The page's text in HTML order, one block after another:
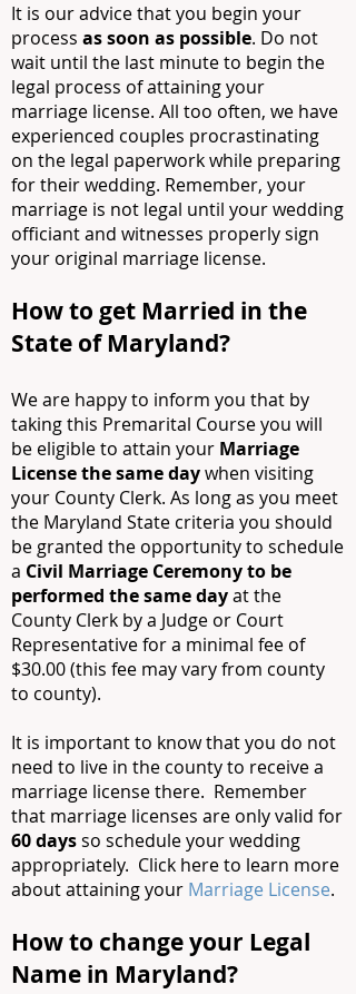
It is our advice that you begin your
process as soon as possible. Do not
wait until the last minute to begin the
legal process of attaining your
marriage license. All too often, we have
experienced couples procrastinating
on the legal paperwork while preparing
for their wedding. Remember, your
marriage is not legal until your wedding
officiant and witnesses properly sign
your original marriage license.
How to get Married in the
State of Maryland?
We are happy to inform you that by
taking this Premarital Course you will
be eligible to attain your Marriage
License the same daywhen visiting
your County Clerk. As long as you meet
the Maryland State criteria you should
be granted the opportunity to schedule
a Civil Marriage Ceremony to be
performed the same dayat the
County Clerk by a Judge or Court
Representative for a minimal fee of
$30.00 (this fee may vary from county
to county).
It is important to know that you do not
need to live in the county to receive a
marriage license there. Remember
that marriage licenses are only valid for
60 daysso schedule your wedding
appropriately. Click here to learn more
about attaining your Marriage License.
How to change your Legal
Name in Maryland?